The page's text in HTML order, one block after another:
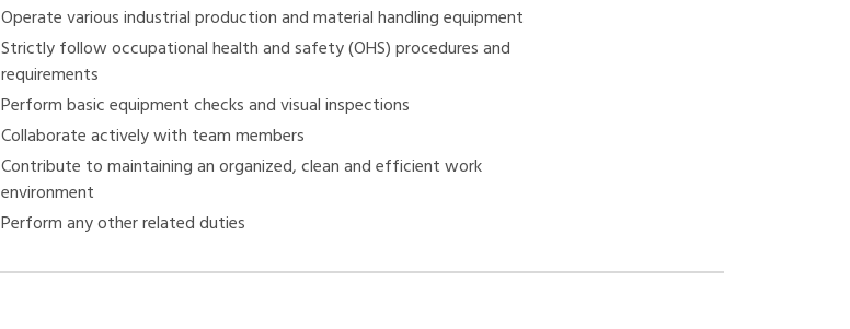
Operate various industrial production and material handling equipment
Strictly follow occupational health and safety (OHS) procedures and
requirements
Perform basic equipment checks and visual inspections
Collaborate actively with team members
Contribute to maintaining an organized, clean and efficient work
environment
Perform any other related duties